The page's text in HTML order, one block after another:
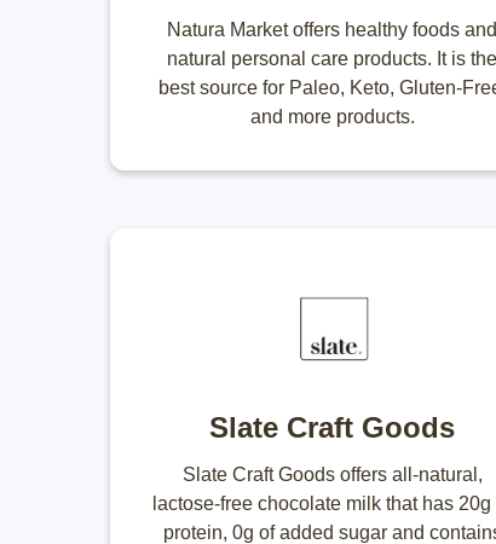
Natura Market offers healthy foods and
natural personal care products. It is the
best source for Paleo, Keto, Gluten-
and more products.
Slate Craft Goods
Slate Craft Goods offers all-natural,
lactose-free chocolate milk that has 20g
protein, 0g of added sugar and